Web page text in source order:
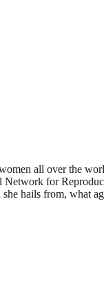
all over the
Network for
hails from, what